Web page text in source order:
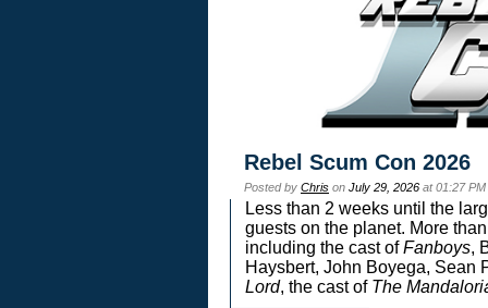
Rebel Scum Con 2026
Posted by Chris on July 29, 2026 at 01:27
Less than 2 weeks until the
guests on the planet. More
including the cast ofFanboys,
Haysbert, John Boyega, Sean
Lord, the cast of The